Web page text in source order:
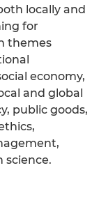
locally and
for
themes
economy,
and global
public goods,
science.